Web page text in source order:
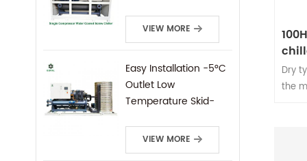
Control
VIEW MORE
Easy Installation -5°C
Outlet Low
Temperature Skid-
Cooled Screw Chiller
VIEW MORE
Dry
the